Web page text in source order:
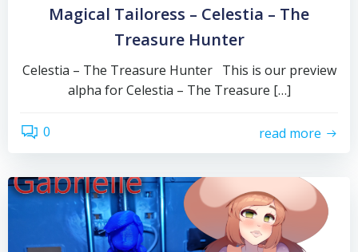
Magical Tailoress – Celestia – The
Treasure Hunter
Celestia – The Treasure Hunter This is our preview
alpha for Celestia – The Treasure […]
0 read more